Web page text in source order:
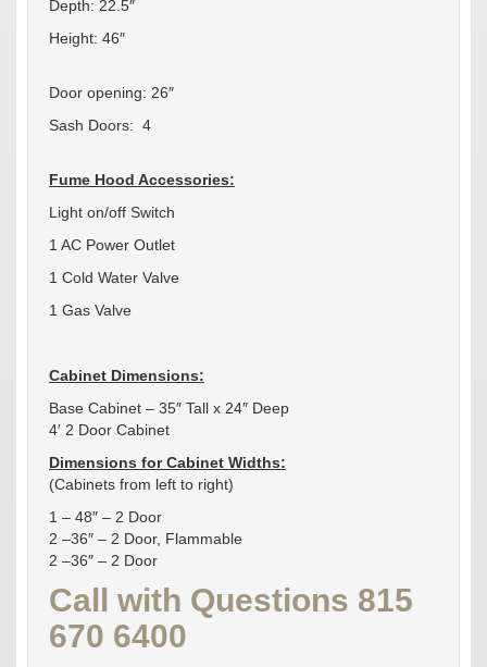
Depth: 22.5″
Height: 46″
Door opening: 26″
Sash Doors: 4
Fume Hood Accessories:
Light on/off Switch
1 AC Power Outlet
1 Cold Water Valve
1 Gas Valve
Cabinet Dimensions:
Base Cabinet – 35″ Tall x 24″ Deep
4′ 2 Door Cabinet
Dimensions for Cabinet Widths:
(Cabinets from left to right)
1 – 48″ – 2 Door
2 –36″ – 2 Door, Flammable
2 –36″ – 2 Door
Call with Questions 815
670 6400